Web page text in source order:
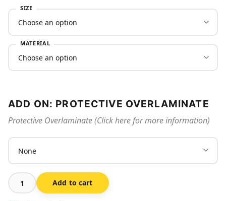
SIZE
MATERIAL
ADD ON: PROTECTIVE OVERLAMINATE
Protective Overlaminate (Click here for more information)
Fire
Add to cart